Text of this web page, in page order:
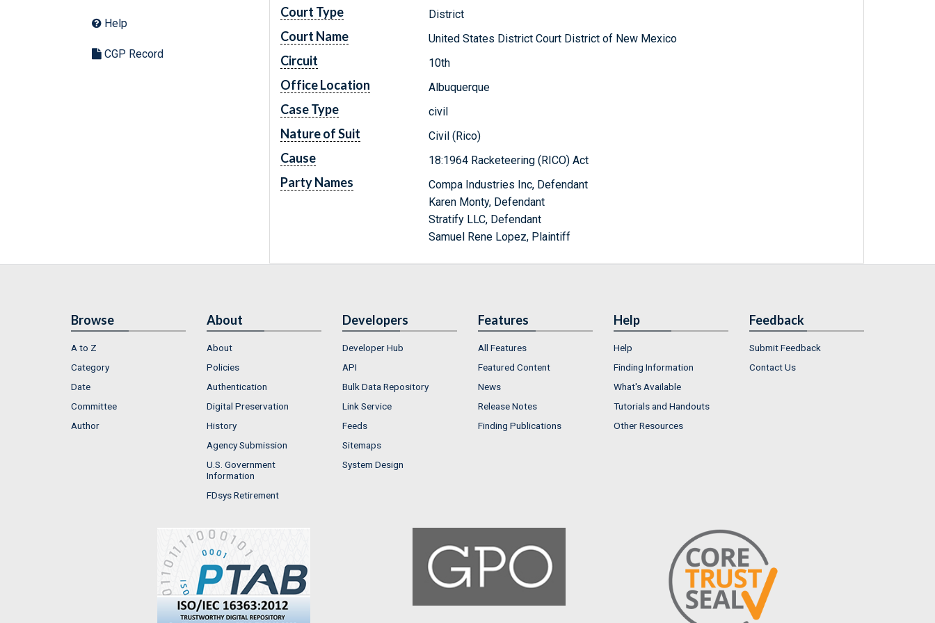
Help
CGP Record
Court Type District
Court Name United States District Court District of New Mexico
Circuit 10th
Office Location Albuquerque
Case Type civil
Nature of Suit Civil (Rico)
Cause 18:1964 Racketeering (RICO) Act
Party Names
Compa Industries Inc, Defendant
Karen Monty, Defendant
Stratify LLC, Defendant
Samuel Rene Lopez, Plaintiff
Browse
A to Z
Category
Date
Committee
Author
About
About
Policies
Authentication
Digital Preservation
History
Agency Submission
U.S. Government
Information
FDsys Retirement
Developers
Developer Hub
API
Bulk Data Repository
Link Service
Feeds
Sitemaps
System Design
Features
All Features
Featured Content
News
Release Notes
Finding Publications
Help
Help
Finding Information
What's Available
Tutorials and Handouts
Other Resources
Feedback
Submit Feedback
Contact Us